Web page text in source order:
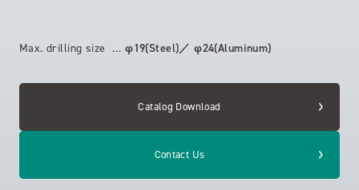
Max. drilling size …φ19(Steel)／ φ24(Aluminum)
Catalog Download
Contact Us